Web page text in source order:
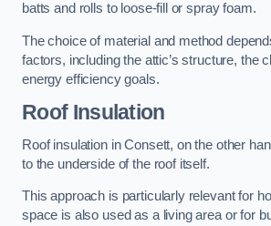
batts and rolls to loose-fill or spray foam.
The choice of material and method
factors, including the attic’s structure, the
energy efficiency goals.
Roof Insulation
Roof insulation in Consett, on the other
to the underside of the roof itself.
This approach is particularly relevant for
space is also used as a living area or for